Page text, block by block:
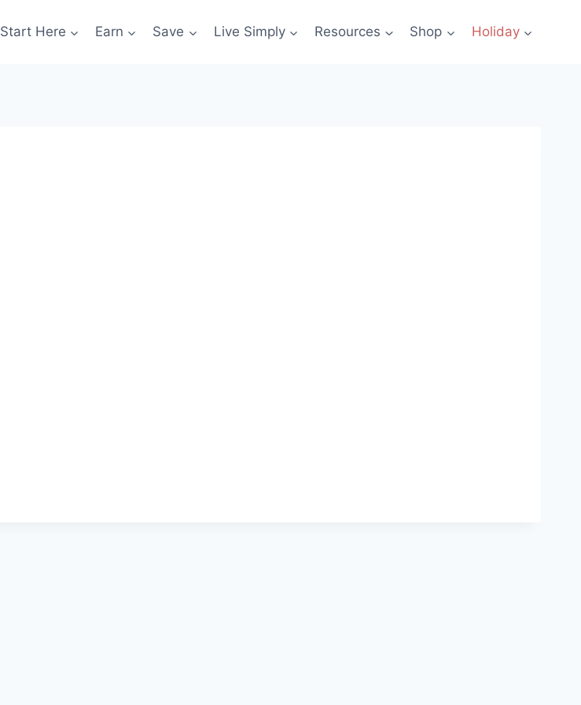
Start Here Earn Save Live Simply Resources Shop Holiday